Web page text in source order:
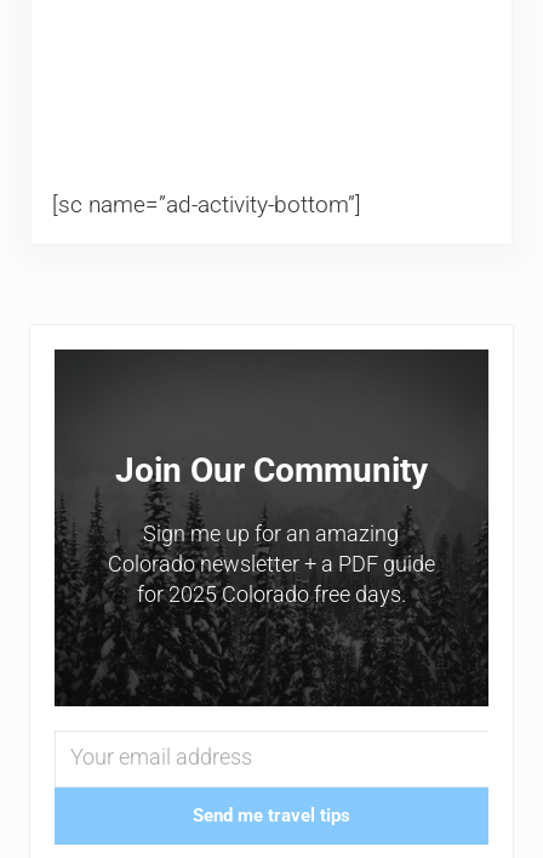
[sc name=”ad-activity-bottom”]
Sidebar
Join Our Community
Sign me up for an amazing
Colorado newsletter + a PDF guide
for 2025 Colorado free days.
Send me travel tips